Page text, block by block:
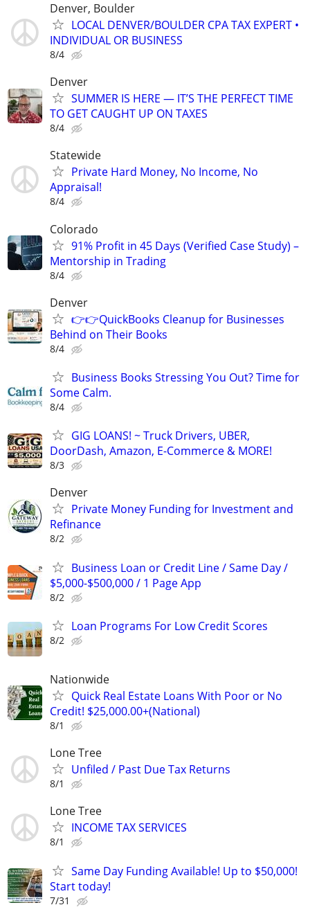
Denver, Boulder
LOCAL DENVER/BOULDER CPA TAX EXPERT •
INDIVIDUAL OR BUSINESS
8/4
Denver
SUMMER IS HERE — IT’S THE PERFECT TIME
TO GET CAUGHT UP ON TAXES
8/4
Statewide
Private Hard Money, No Income, No
Appraisal!
8/4
Colorado
91% Profit in 45 Days (Verified Case Study) –
Mentorship in Trading
8/4
Denver
👉👉QuickBooks Cleanup for Businesses
Behind on Their Books
8/4
Business Books Stressing You Out? Time for
Some Calm.
8/4
GIG LOANS! ~ Truck Drivers, UBER,
DoorDash, Amazon, E-Commerce & MORE!
8/3
Denver
Private Money Funding for Investment and
Refinance
8/2
Business Loan or Credit Line / Same Day /
$5,000-$500,000 / 1 Page App
8/2
Loan Programs For Low Credit Scores
8/2
Nationwide
Quick Real Estate Loans With Poor or No
Credit! $25,000.00+(National)
8/1
Lone Tree
Unfiled / Past Due Tax Returns
8/1
Lone Tree
INCOME TAX SERVICES
8/1
Same Day Funding Available! Up to $50,000!
Start today!
7/31